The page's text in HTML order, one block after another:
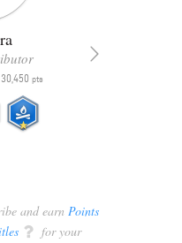
30,450 pts
and earn Points
q for your